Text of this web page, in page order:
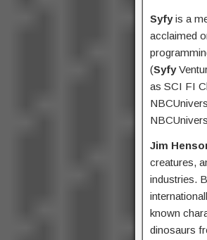
Syfyis a
acclaimed
(Syfy
as SCI FI
Jim
creatures,
industries.
known
dinosaurs